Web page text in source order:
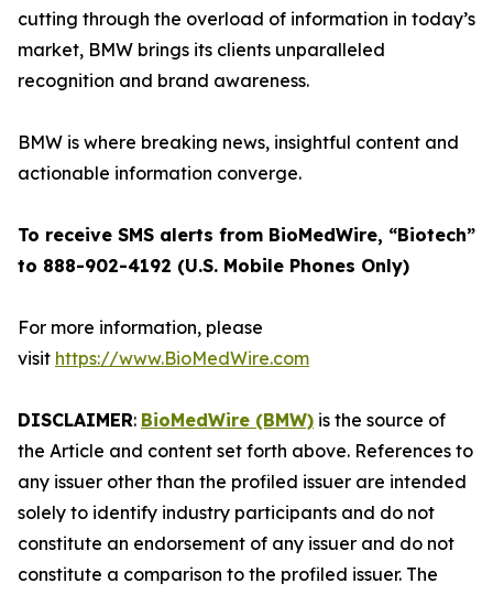
cutting through the overload of information in today’s
market, BMW brings its clients unparalleled
recognition and brand awareness.
BMW is where breaking news, insightful content and
actionable information converge.
To receive SMS alerts from BioMedWire, “Biotech”
to 888-902-4192 (U.S. Mobile Phones Only)
For more information, please
visit https://www.BioMedWire.com
DISCLAIMER: BioMedWire (BMW) is the source of
the Article and content set forth above. References to
any issuer other than the profiled issuer are intended
solely to identify industry participants and do not
constitute an endorsement of any issuer and do not
constitute a comparison to the profiled issuer. The